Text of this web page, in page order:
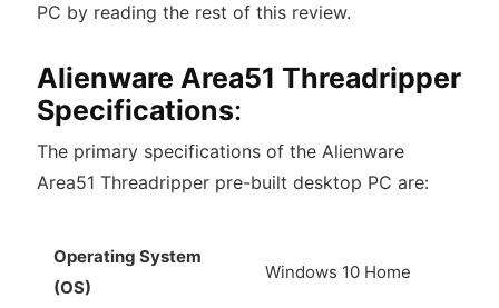
PC by reading the rest of this review.
Alienware Area51 Threadripper
Specifications:
The primary specifications of the Alienware
Area51 Threadripper pre-built desktop PC are:
Operating System
(OS)
Windows 10 Home